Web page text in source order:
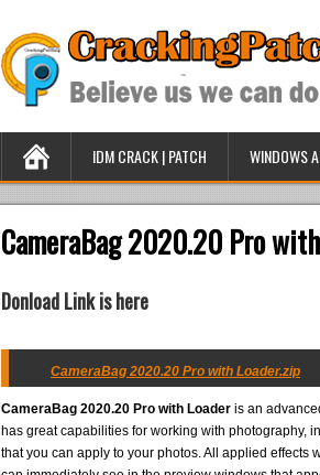
IDM CRACK | PATCH WINDOWS
CameraBag 2020.20 Pro
Donload Link is here
CameraBag 2020.20 Pro with Loader.zip
CameraBag 2020.20 Pro with Loader is an
has great capabilities for working with photography,
that you can apply to your photos. All applied effects